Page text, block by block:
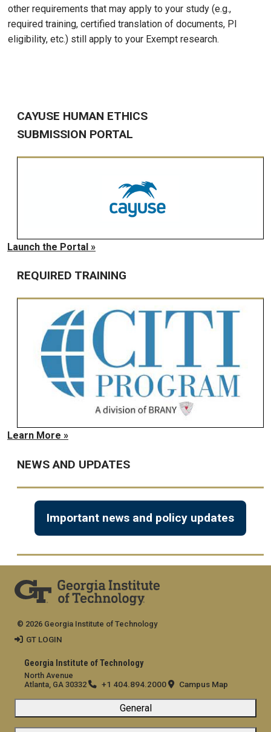
other requirements that may apply to your study (e.g.,
required training, certified translation of documents, PI
eligibility, etc.) still apply to your Exempt research.
CAYUSE HUMAN ETHICS
SUBMISSION PORTAL
Launch the Portal »
REQUIRED TRAINING
Learn More »
NEWS AND UPDATES
Important news and policy updates
Georgia Institute of Technology
North Avenue
Atlanta, GA 30332
+1 404.894.2000 Campus Map
General
© 2026 Georgia Institute of Technology
GT LOGIN